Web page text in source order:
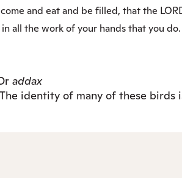
and eat and be filled, that the
all the work of your hands that you do.
addax
The identity of many of these birds